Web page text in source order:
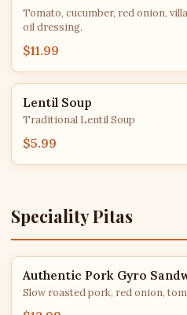
Tomato, cucumber, red onion,
oil dressing.
$11.99
Lentil Soup
Traditional Lentil Soup
$5.99
Speciality Pitas
Authentic Pork Gyro
Slow roasted pork, red onion,